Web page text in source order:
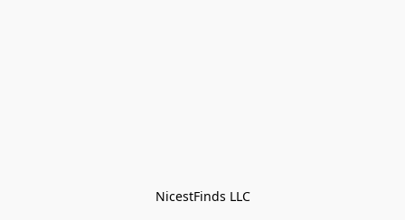
NicestFinds LLC